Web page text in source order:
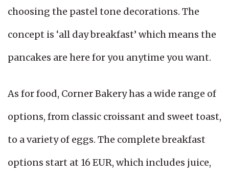
choosing the pastel tone decorations. The
concept is ‘all day breakfast’ which means the
pancakes are here for you anytime you want.
As for food, Corner Bakery has a wide range of
options, from classic croissant and sweet toast,
to a variety of eggs. The complete breakfast
options start at 16 EUR, which includes juice,